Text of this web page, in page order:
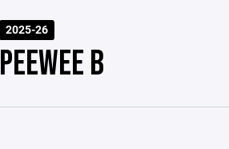
2025-26
PEEWEE B